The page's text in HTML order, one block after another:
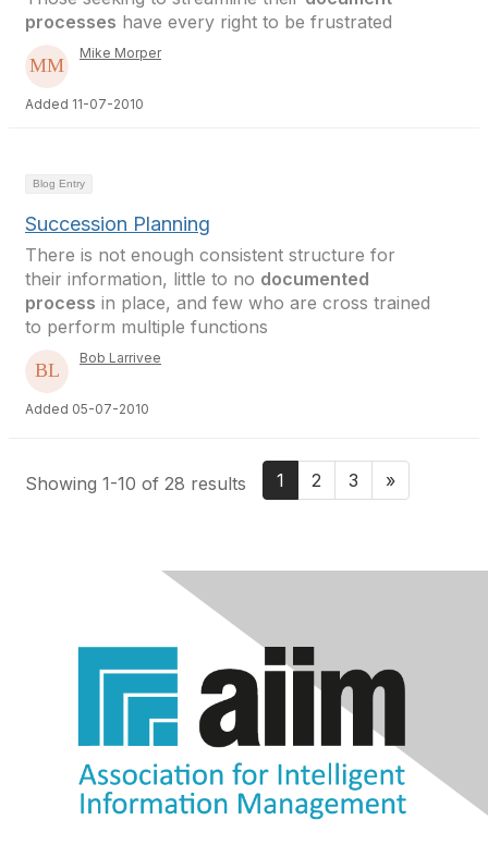
processes have every right to be frustrated
Mike Morper
Added 11-07-2010
Blog Entry
Succession Planning
There is not enough consistent structure for
their information, little to no documented
process in place, and few who are cross trained
to perform multiple functions
Bob Larrivee
Added 05-07-2010
Showing 1-10 of 28 results 1 2 3 »